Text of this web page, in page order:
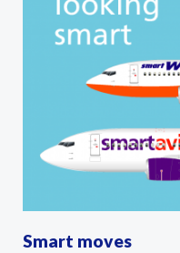
Smart moves